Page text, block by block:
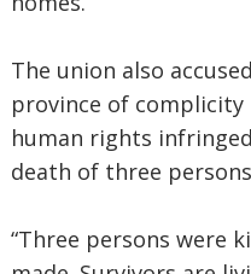
The union also
province of
human rights
death of three
“Three persons were